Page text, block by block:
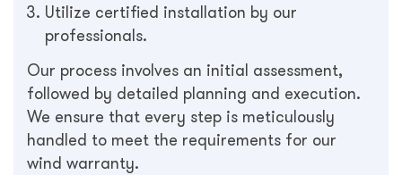
Utilize certified installation by our
professionals.
Our process involves an initial assessment,
followed by detailed planning and execution.
We ensure that every step is meticulously
handled to meet the requirements for our
wind warranty.